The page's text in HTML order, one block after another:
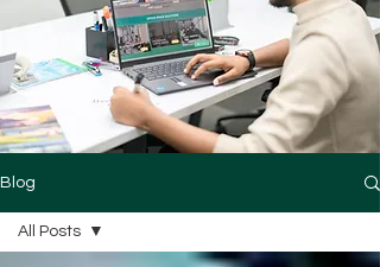
Blog
All Posts